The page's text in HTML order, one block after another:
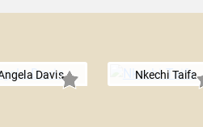
Davis Nkechi Taifa